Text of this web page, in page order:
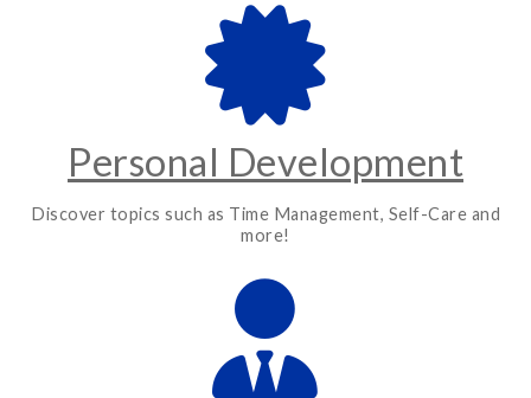
Personal Development
Discover topics such as Time Management, Self-Care and
more!